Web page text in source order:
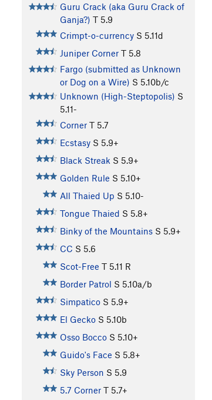
Guru Crack (aka Guru Crack of
Ganja?) T 5.9
Crimpt-o-currency S 5.11d
Juniper Corner T 5.8
Fargo (submitted as Unknown
or Dog on a Wire) S 5.10b/c
Unknown (High-Steptopolis) S
5.11-
Corner T 5.7
Ecstasy S 5.9+
Black Streak S 5.9+
Golden Rule S 5.10+
All Thaied Up S 5.10-
Tongue Thaied S 5.8+
Binky of the Mountains S 5.9+
CC S 5.6
Scot-Free T 5.11 R
Border Patrol S 5.10a/b
Simpatico S 5.9+
El Gecko S 5.10b
Osso Bocco S 5.10+
Guido's Face S 5.8+
Sky Person S 5.9
5.7 Corner T 5.7+